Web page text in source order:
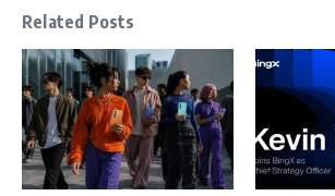
Related Posts